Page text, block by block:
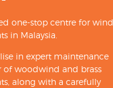
one-stop centre for wind
in Malaysia.
in expert maintenance
of woodwind and brass
along with a carefully